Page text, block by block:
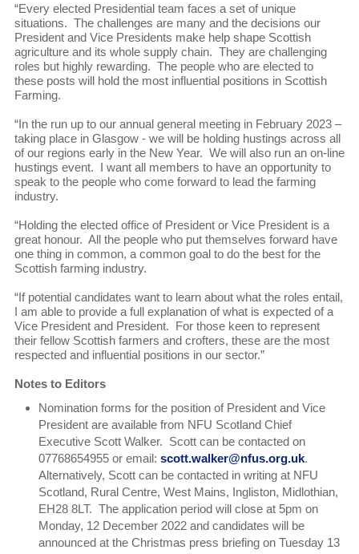
“Every elected Presidential team faces a set of unique
situations. The challenges are many and the decisions our
President and Vice Presidents make help shape Scottish
agriculture and its whole supply chain. They are challenging
roles but highly rewarding. The people who are elected to
these posts will hold the most influential positions in Scottish
Farming.
“In the run up to our annual general meeting in February 2023 –
taking place in Glasgow - we will be holding hustings across all
of our regions early in the New Year. We will also run an on-line
hustings event. I want all members to have an opportunity to
speak to the people who come forward to lead the farming
industry.
“Holding the elected office of President or Vice President is a
great honour. All the people who put themselves forward have
one thing in common, a common goal to do the best for the
Scottish farming industry.
“If potential candidates want to learn about what the roles entail,
I am able to provide a full explanation of what is expected of a
Vice President and President. For those keen to represent
their fellow Scottish farmers and crofters, these are the most
respected and influential positions in our sector.”
Notes to Editors
Nomination forms for the position of President and Vice
President are available from NFU Scotland Chief
Executive Scott Walker. Scott can be contacted on
07768654955 or email: scott.walker@nfus.org.uk.
Alternatively, Scott can be contacted in writing at NFU
Scotland, Rural Centre, West Mains, Ingliston, Midlothian,
EH28 8LT. The application period will close at 5pm on
Monday, 12 December 2022 and candidates will be
announced at the Christmas press briefing on Tuesday 13